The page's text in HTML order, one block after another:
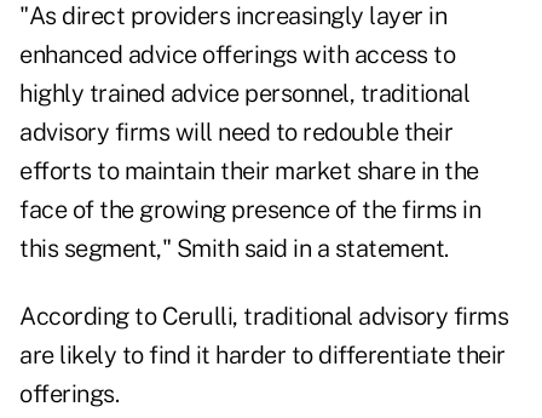
"As direct providers increasingly layer in
enhanced advice offerings with access to
highly trained advice personnel, traditional
advisory firms will need to redouble their
efforts to maintain their market share in the
face of the growing presence of the firms in
this segment," Smith said in a statement.
According to Cerulli, traditional advisory firms
are likely to find it harder to differentiate their
offerings.